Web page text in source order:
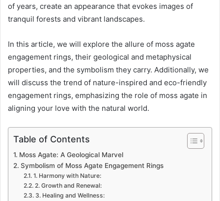
of years, create an appearance that evokes images of
tranquil forests and vibrant landscapes.
In this article, we will explore the allure of moss agate
engagement rings, their geological and metaphysical
properties, and the symbolism they carry. Additionally, we
will discuss the trend of nature-inspired and eco-friendly
engagement rings, emphasizing the role of moss agate in
aligning your love with the natural world.
Table of Contents
Moss Agate: A Geological Marvel
Symbolism of Moss Agate Engagement Rings
1. Harmony with Nature:
2. Growth and Renewal:
3. Healing and Wellness: